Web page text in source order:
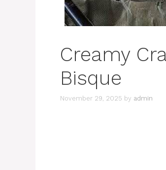
Creamy
Bisque
November 29, 2025 by admin